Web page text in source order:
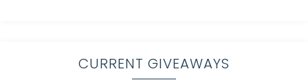
CURRENT GIVEAWAYS